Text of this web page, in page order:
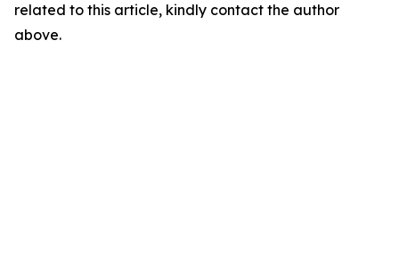
related to this article, kindly contact the author
above.